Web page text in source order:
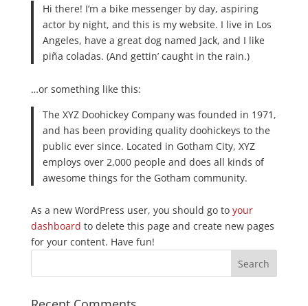
Hi there! I’m a bike messenger by day, aspiring
actor by night, and this is my website. I live in Los
Angeles, have a great dog named Jack, and I like
piña coladas. (And gettin’ caught in the rain.)
…or something like this:
The XYZ Doohickey Company was founded in 1971,
and has been providing quality doohickeys to the
public ever since. Located in Gotham City, XYZ
employs over 2,000 people and does all kinds of
awesome things for the Gotham community.
As a new WordPress user, you should go to your
dashboard to delete this page and create new pages
for your content. Have fun!